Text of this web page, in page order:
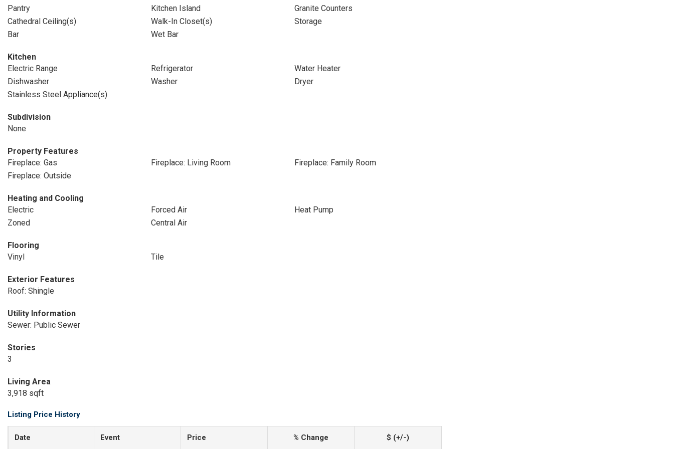
Pantry
Kitchen Island
Granite Counters
Cathedral Ceiling(s)
Walk-In Closet(s)
Storage
Bar
Wet Bar
Kitchen
Electric Range
Refrigerator
Water Heater
Dishwasher
Washer
Dryer
Stainless Steel Appliance(s)
Subdivision
None
Property Features
Fireplace: Gas
Fireplace: Living Room
Fireplace: Family Room
Fireplace: Outside
Heating and Cooling
Electric
Forced Air
Heat Pump
Zoned
Central Air
Flooring
Vinyl
Tile
Exterior Features
Roof: Shingle
Utility Information
Sewer: Public Sewer
Stories
3
Living Area
3,918 sqft
Listing Price History
Date Event Price % Change $ (+/-)